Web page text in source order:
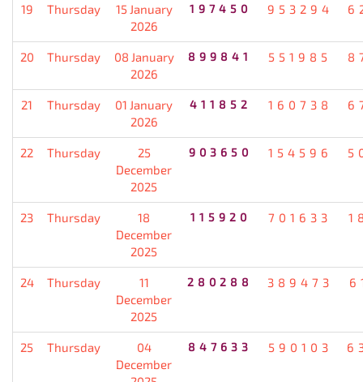
19 Thursday
15 January
2026
197450 953294
20 Thursday
08 January
2026
899841 551985
21 Thursday
01 January
2026
411852 160738
22 Thursday
25
December
2025
903650 154596
23 Thursday
18
December
2025
115920 701633
24 Thursday
11
December
2025
280288 389473
25 Thursday
04
December
847633 590103